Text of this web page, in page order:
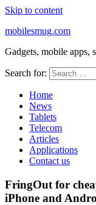
Skip to content
mobilesmug.com
Gadgets, mobile apps,
Search for:
Home
News
Tablets
Telecom
Articles
Applications
Contact us
FringOut for
iPhone and